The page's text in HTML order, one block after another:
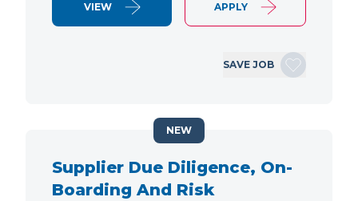
VIEW APPLY
SAVE JOB
Supplier Due Diligence, On-
Boarding And Risk
NEW